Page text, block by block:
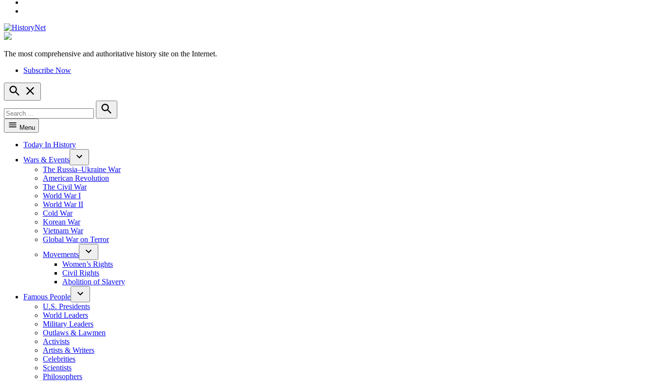
The most comprehensive and authoritative history site on the Internet.
Subscribe Now
Open
Search
for:
Search
Menu
Today In History
Wars & Events
The Russia–Ukraine War
American Revolution
The Civil War
World War I
World War II
Cold War
Korean War
Vietnam War
Global War on Terror
Movements
Women’s Rights
Civil Rights
Abolition of Slavery
Famous People
U.S. Presidents
World Leaders
Military Leaders
Outlaws & Lawmen
Activists
Artists & Writers
Celebrities
Scientists
Philosophers